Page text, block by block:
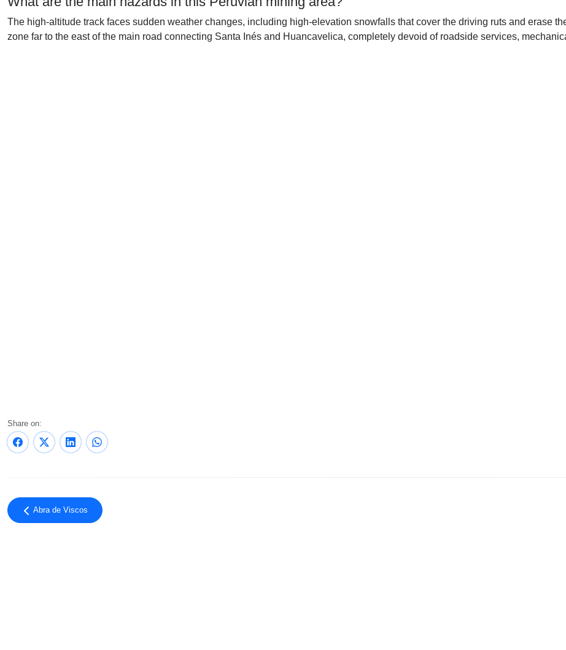
The high-altitude track faces sudden weather changes, including high-elevation snowfalls that cover the driving ruts and erase
zone far to the east of the main road connecting Santa Inés and Huancavelica, completely devoid of roadside services,
Share on:
Abra de Viscos